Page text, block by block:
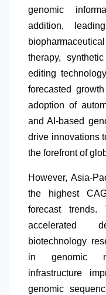
genomic
addition,
therapy,
editing
forecasted
adoption of
and AI-based
drive innovations
the forefront of
However, Asia-
the highest
forecast
accelerated
biotechnology
in genomic
infrastructure
genomic